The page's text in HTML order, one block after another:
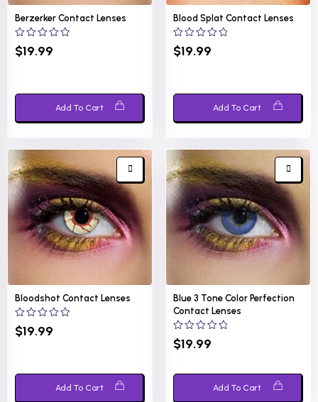
Berzerker Contact Lenses
0
out
$19.99
Add To Cart
Blood Splat Contact Lenses
0
out
$19.99
Add To Cart
Bloodshot Contact Lenses
0
out
$19.99
Add To Cart
Blue 3 Tone Color Perfection
Contact Lenses
0
out
$19.99
Add To Cart